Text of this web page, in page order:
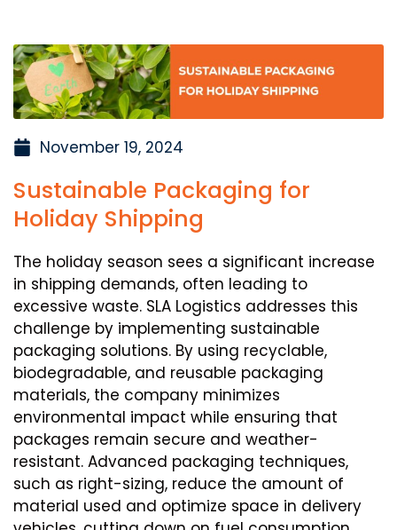
November 19, 2024
Sustainable Packaging for
Holiday Shipping
The holiday season sees a significant increase
in shipping demands, often leading to
excessive waste. SLA Logistics addresses this
challenge by implementing sustainable
packaging solutions. By using recyclable,
biodegradable, and reusable packaging
materials, the company minimizes
environmental impact while ensuring that
packages remain secure and weather-
resistant. Advanced packaging techniques,
such as right-sizing, reduce the amount of
material used and optimize space in delivery